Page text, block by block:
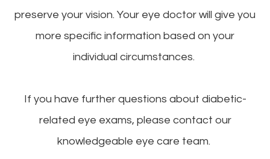
preserve your vision. Your eye doctor will give you
more specific information based on your
individual circumstances.
If you have further questions about diabetic-
related eye exams, please contact our
knowledgeable eye care team.